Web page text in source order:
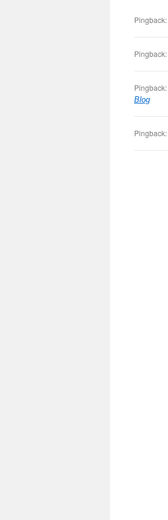
Pingback:
Pingback:
Pingback:
Blog
Pingback: